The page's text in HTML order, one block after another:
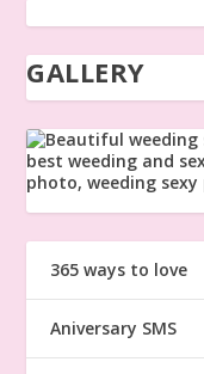
GALLERY
365 ways to love
Aniversary SMS